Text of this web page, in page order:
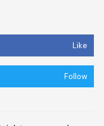
Like
Follow